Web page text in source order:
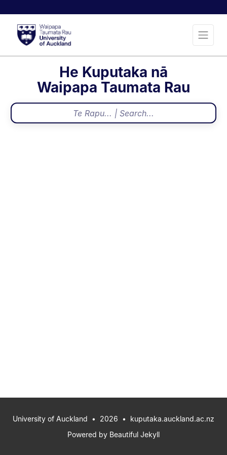
He Kuputaka nā
Waipapa Taumata Rau
University of Auckland • 2026 • kuputaka.auckland.ac.nz
Powered by Beautiful Jekyll